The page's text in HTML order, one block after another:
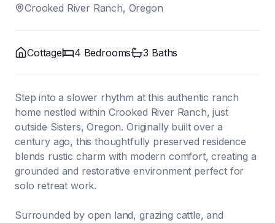
Crooked River Ranch, Oregon
Cottage 4 Bedrooms 3 Baths
Step into a slower rhythm at this authentic ranch
home nestled within Crooked River Ranch, just
outside Sisters, Oregon. Originally built over a
century ago, this thoughtfully preserved residence
blends rustic charm with modern comfort, creating a
grounded and restorative environment perfect for
solo retreat work.
Surrounded by open land, grazing cattle, and